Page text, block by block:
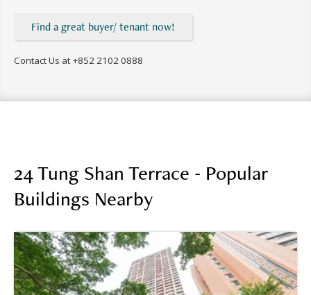
Find a great buyer/ tenant now!
Contact Us at +852 2102 0888
24 Tung Shan Terrace - Popular
Buildings Nearby